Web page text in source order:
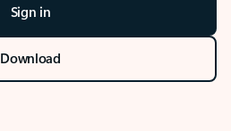
Sign in
Download